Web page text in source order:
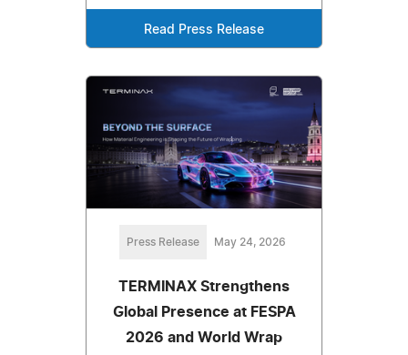
Read Press Release
Press Release May 24, 2026
TERMINAX Strengthens
Global Presence at FESPA
2026 and World Wrap